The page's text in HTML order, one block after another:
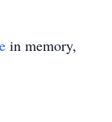
in memory,